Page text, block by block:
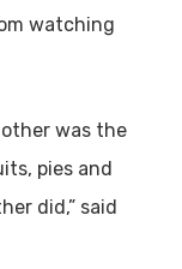
watching
was the
pies and
did,” said